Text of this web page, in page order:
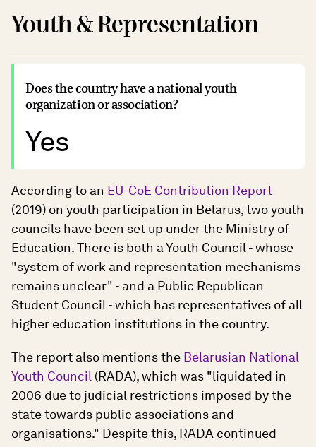
Youth & Representation
Does the country have a national youth
organization or association?
Yes
According to an EU-CoE Contribution Report
(2019) on youth participation in Belarus, two youth
councils have been set up under the Ministry of
Education. There is both a Youth Council - whose
"system of work and representation mechanisms
remains unclear" - and a Public Republican
Student Council - which has representatives of all
higher education institutions in the country.
The report also mentions the Belarusian National
Youth Council (RADA), which was "liquidated in
2006 due to judicial restrictions imposed by the
state towards public associations and
organisations." Despite this, RADA continued